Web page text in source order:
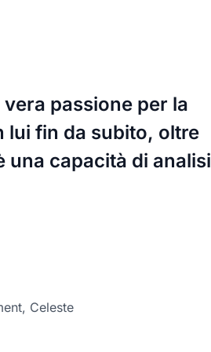
passione per la
lui fin da subito, oltre
una capacità di analisi
Celeste